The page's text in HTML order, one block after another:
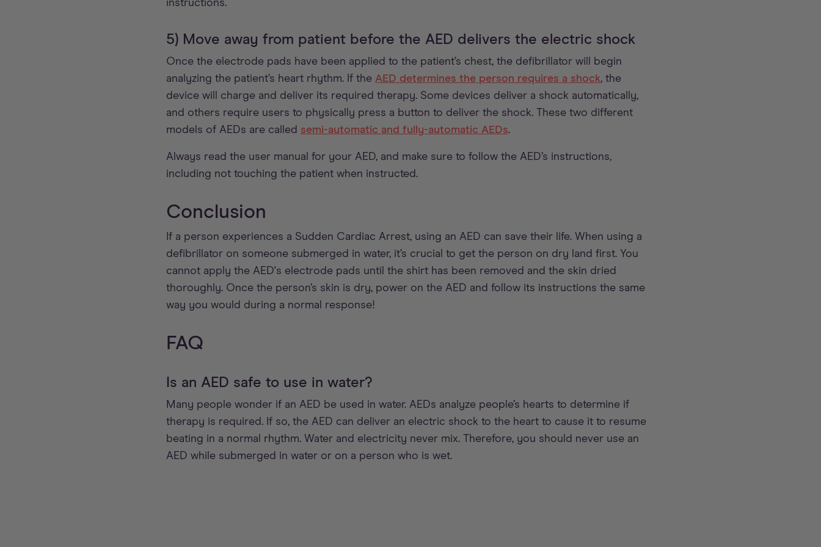
instructions.
5) Move away from patient before the AED delivers the electric shock
Once the electrode pads have been applied to the patient’s chest, the defibrillator will begin
analyzing the patient’s heart rhythm. If the AED determines the person requires a shock, the
device will charge and deliver its required therapy. Some devices deliver a shock automatically,
and others require users to physically press a button to deliver the shock. These two different
models of AEDs are called semi-automatic and fully-automatic AEDs.
Always read the user manual for your AED, and make sure to follow the AED’s instructions,
including not touching the patient when instructed.
Conclusion
If a person experiences a Sudden Cardiac Arrest, using an AED can save their life. When using a
defibrillator on someone submerged in water, it’s crucial to get the person on dry land first. You
cannot apply the AED's electrode pads until the shirt has been removed and the skin dried
thoroughly. Once the person’s skin is dry, power on the AED and follow its instructions the same
way you would during a normal response!
FAQ
Is an AED safe to use in water?
Many people wonder if an AED be used in water. AEDs analyze people’s hearts to determine if
therapy is required. If so, the AED can deliver an electric shock to the heart to cause it to resume
beating in a normal rhythm. Water and electricity never mix. Therefore, you should never use an
AED while submerged in water or on a person who is wet.